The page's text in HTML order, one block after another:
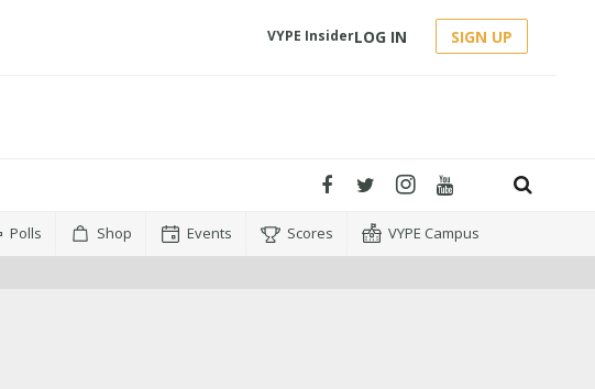
VYPE InsiderLOG IN SIGN UP
Polls Shop Events Scores VYPE Campus